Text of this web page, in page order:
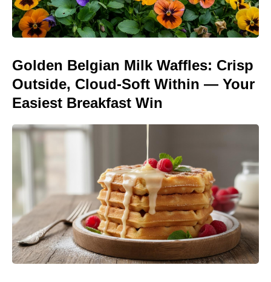
Golden Belgian Milk Waffles: Crisp
Outside, Cloud-Soft Within — Your
Easiest Breakfast Win